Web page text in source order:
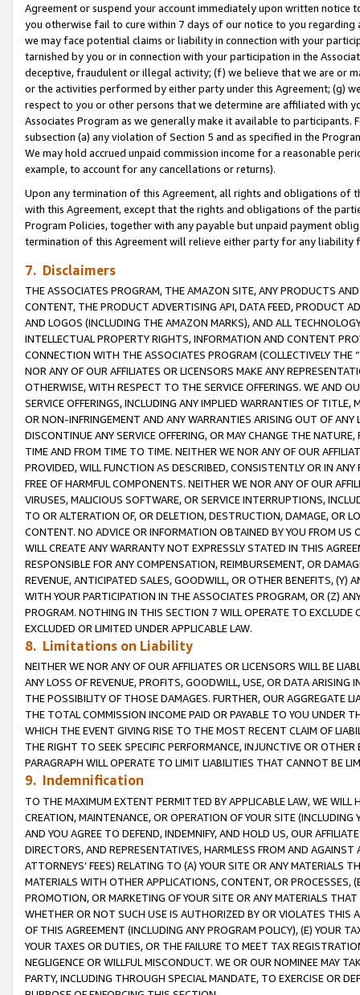
Agreement or suspend your account immediately upon written
you otherwise fail to cure within 7 days of our notice to you
we may face potential claims or liability in connection with your
tarnished by you or in connection with your participation in the
deceptive, fraudulent or illegal activity; (f) we believe that we are or
or the activities performed by either party under this Agreement; (g)
respect to you or other persons that we determine are affiliated with
Associates Program as we generally make it available to
subsection (a) any violation of Section 5 and as specified in the
We may hold accrued unpaid commission income for a reasonable
example, to account for any cancellations or returns).
Upon any termination of this Agreement, all rights and obligations of
with this Agreement, except that the rights and obligations of the
Program Policies, together with any payable but unpaid payment
termination of this Agreement will relieve either party for any
7. Disclaimers
THE ASSOCIATES PROGRAM, THE AMAZON SITE, ANY PRODUCTS
CONTENT, THE PRODUCT ADVERTISING API, DATA FEED, PRODUCT
AND LOGOS (INCLUDING THE AMAZON MARKS), AND ALL
INTELLECTUAL PROPERTY RIGHTS, INFORMATION AND CONTENT
CONNECTION WITH THE ASSOCIATES PROGRAM (COLLECTIVELY THE “
NOR ANY OF OUR AFFILIATES OR LICENSORS MAKE ANY
OTHERWISE, WITH RESPECT TO THE SERVICE OFFERINGS. WE AND
SERVICE OFFERINGS, INCLUDING ANY IMPLIED WARRANTIES OF
OR NON-INFRINGEMENT AND ANY WARRANTIES ARISING OUT OF ANY
DISCONTINUE ANY SERVICE OFFERING, OR MAY CHANGE THE
TIME AND FROM TIME TO TIME. NEITHER WE NOR ANY OF OUR
PROVIDED, WILL FUNCTION AS DESCRIBED, CONSISTENTLY OR IN
FREE OF HARMFUL COMPONENTS. NEITHER WE NOR ANY OF OUR
VIRUSES, MALICIOUS SOFTWARE, OR SERVICE INTERRUPTIONS,
TO OR ALTERATION OF, OR DELETION, DESTRUCTION, DAMAGE, OR
CONTENT. NO ADVICE OR INFORMATION OBTAINED BY YOU FROM
WILL CREATE ANY WARRANTY NOT EXPRESSLY STATED IN THIS
RESPONSIBLE FOR ANY COMPENSATION, REIMBURSEMENT, OR
REVENUE, ANTICIPATED SALES, GOODWILL, OR OTHER BENEFITS,
WITH YOUR PARTICIPATION IN THE ASSOCIATES PROGRAM, OR (Z)
PROGRAM. NOTHING IN THIS SECTION 7 WILL OPERATE TO
EXCLUDED OR LIMITED UNDER APPLICABLE LAW.
8. Limitations on Liability
NEITHER WE NOR ANY OF OUR AFFILIATES OR LICENSORS WILL BE
ANY LOSS OF REVENUE, PROFITS, GOODWILL, USE, OR DATA ARISING
THE POSSIBILITY OF THOSE DAMAGES. FURTHER, OUR AGGREGATE
THE TOTAL COMMISSION INCOME PAID OR PAYABLE TO YOU UNDER
WHICH THE EVENT GIVING RISE TO THE MOST RECENT CLAIM OF
THE RIGHT TO SEEK SPECIFIC PERFORMANCE, INJUNCTIVE OR
PARAGRAPH WILL OPERATE TO LIMIT LIABILITIES THAT CANNOT BE
9. Indemnification
TO THE MAXIMUM EXTENT PERMITTED BY APPLICABLE LAW, WE WILL
CREATION, MAINTENANCE, OR OPERATION OF YOUR SITE (INCLUDING
AND YOU AGREE TO DEFEND, INDEMNIFY, AND HOLD US, OUR
DIRECTORS, AND REPRESENTATIVES, HARMLESS FROM AND
ATTORNEYS’ FEES) RELATING TO (A) YOUR SITE OR ANY MATERIALS
MATERIALS WITH OTHER APPLICATIONS, CONTENT, OR PROCESSES,
PROMOTION, OR MARKETING OF YOUR SITE OR ANY MATERIALS
WHETHER OR NOT SUCH USE IS AUTHORIZED BY OR VIOLATES THIS
OF THIS AGREEMENT (INCLUDING ANY PROGRAM POLICY), (E) YOUR
YOUR TAXES OR DUTIES, OR THE FAILURE TO MEET TAX
NEGLIGENCE OR WILLFUL MISCONDUCT. WE OR OUR NOMINEE MAY
PARTY, INCLUDING THROUGH SPECIAL MANDATE, TO EXERCISE OR